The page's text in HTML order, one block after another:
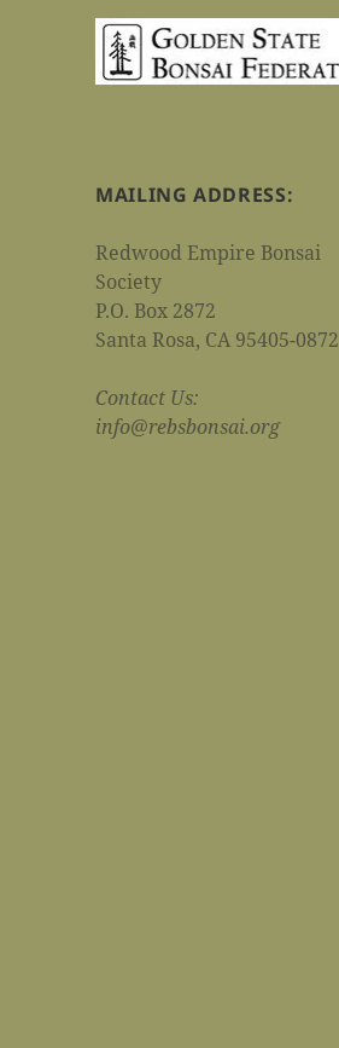
MAILING ADDRESS:
Redwood Empire Bonsai
Society
P.O. Box 2872
Santa Rosa, CA 95405-0872
Contact Us:
info@rebsbonsai.org